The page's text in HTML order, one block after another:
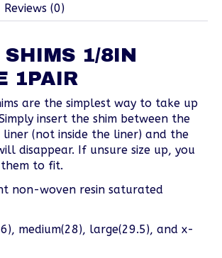
Reviews (0)
SHIMS 1/8IN
1PAIR
are the simplest way to take up
insert the shim between the
(not inside the liner) and the
disappear. If unsure size up, you
to fit.
non-woven resin saturated
medium(28), large(29.5), and x-